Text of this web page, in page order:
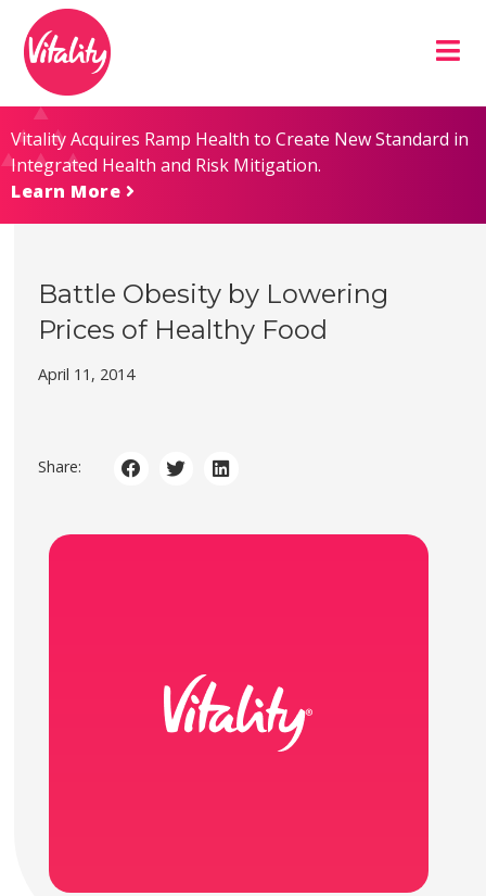
Content
map
Vitality Acquires Ramp Health to Create New Standard in
Integrated Health and Risk Mitigation.
Learn More
Battle Obesity by Lowering
Prices of Healthy Food
April 11, 2014
Share: